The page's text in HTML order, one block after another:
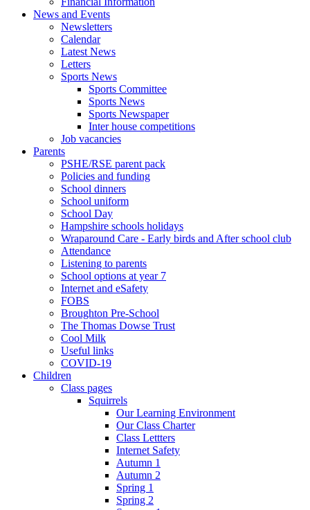
News and Events
Newsletters
Calendar
Latest News
Letters
Sports News
Sports Committee
Sports News
Sports Newspaper
Inter house competitions
Job vacancies
Parents
PSHE/RSE parent pack
Policies and funding
School dinners
School uniform
School Day
Hampshire schools holidays
Wraparound Care - Early birds and After school club
Attendance
Listening to parents
School options at year 7
Internet and eSafety
FOBS
Broughton Pre-School
The Thomas Dowse Trust
Cool Milk
Useful links
COVID-19
Children
Class pages
Squirrels
Our Learning Environment
Our Class Charter
Class Lettters
Internet Safety
Autumn 1
Autumn 2
Spring 1
Spring 2